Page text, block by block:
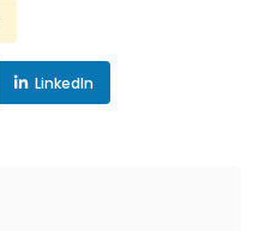
LinkedIn